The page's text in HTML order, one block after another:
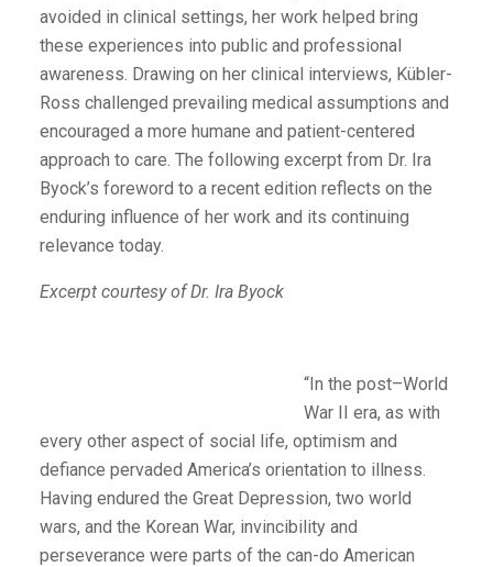
avoided in clinical settings, her work helped bring
these experiences into public and professional
awareness. Drawing on her clinical interviews, Kübler-
Ross challenged prevailing medical assumptions and
encouraged a more humane and patient-centered
approach to care. The following excerpt from Dr. Ira
Byock’s foreword to a recent edition reflects on the
enduring influence of her work and its continuing
relevance today.
Excerpt courtesy of Dr. Ira Byock
“In the post–World
War II era, as with
every other aspect of social life, optimism and
defiance pervaded America’s orientation to illness.
Having endured the Great Depression, two world
wars, and the Korean War, invincibility and
perseverance were parts of the can-do American